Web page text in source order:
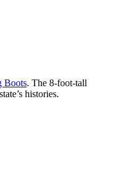
Boots. The 8-foot-tall
histories.